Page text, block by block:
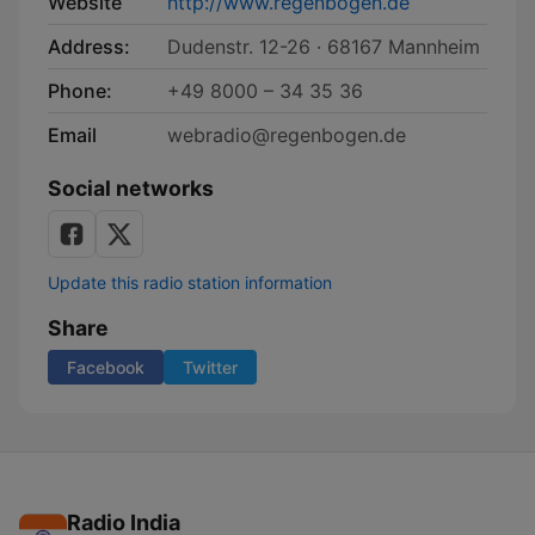
Address:
Dudenstr. 12-26 · 68167 Mannheim
Phone:
+49 8000 – 34 35 36
Email
webradio@regenbogen.de
Social networks
Update this radio station information
Share
Facebook Twitter
Radio India